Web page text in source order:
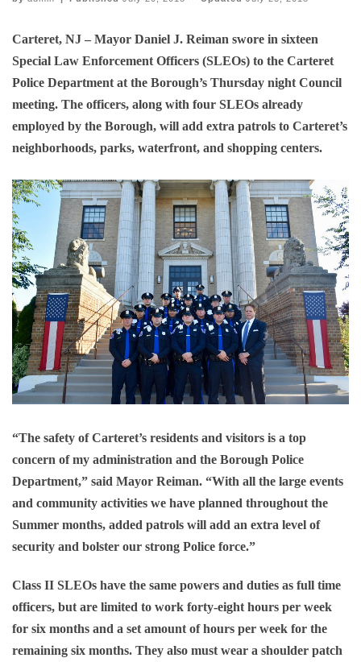
Carteret, NJ – Mayor Daniel J. Reiman swore in sixteen
Special Law Enforcement Officers (SLEOs) to the Carteret
Police Department at the Borough’s Thursday night Council
meeting. The officers, along with four SLEOs already
employed by the Borough, will add extra patrols to Carteret’s
neighborhoods, parks, waterfront, and shopping centers.
“The safety of Carteret’s residents and visitors is a top
concern of my administration and the Borough Police
Department,” said Mayor Reiman. “With all the large events
and community activities we have planned throughout the
Summer months, added patrols will add an extra level of
security and bolster our strong Police force.”
Class II SLEOs have the same powers and duties as full time
officers, but are limited to work forty-eight hours per week
for six months and a set amount of hours per week for the
remaining six months. They also must wear a shoulder patch